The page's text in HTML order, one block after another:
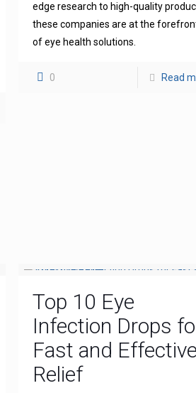
edge research to high-quality
these companies are at the
of eye health solutions.
0 Read
Top 10 Eye
Infection Drops
Fast and Effective
Relief